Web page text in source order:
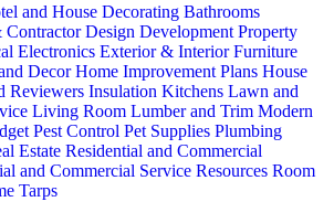
and House Decorating Bathrooms
Design Development Property
Electronics Exterior & InteriorFurniture
DecorHome Improvement Plans House
Reviewers Insulation Kitchens Lawn and
Living Room Lumber and Trim Modern
Pest Control Pet Supplies Plumbing
Estate Residential and Commercial
and Commercial Service Resources Room
Tarps